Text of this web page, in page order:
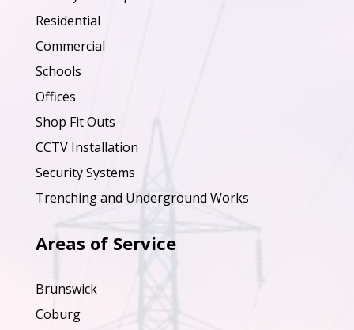
Residential
Commercial
Schools
Offices
Shop Fit Outs
CCTV Installation
Security Systems
Trenching and Underground Works
Areas of Service
Brunswick
Coburg